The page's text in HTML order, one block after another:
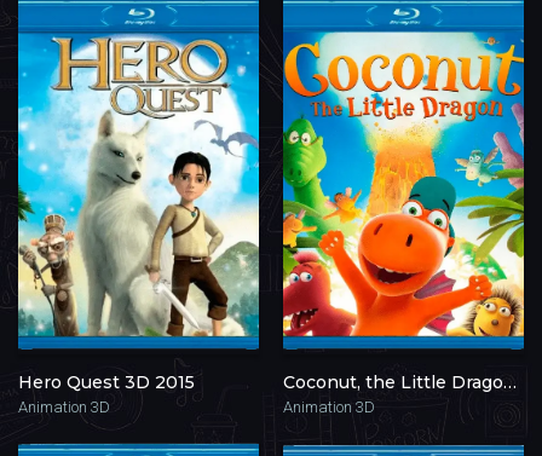
Hero Quest 3D 2015
Animation 3D
Coconut, the Little Dragon 3D 2014
Animation 3D